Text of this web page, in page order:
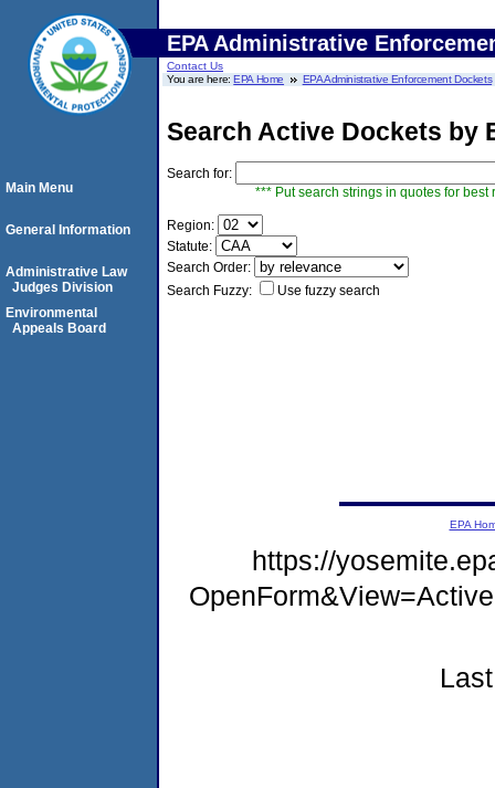
EPA Administrative
Contact Us
You are here:EPA Home EPA Administrative Enforcement Dockets
Search Active Dockets by
Search for:
*** Put search strings in quotes for best
Region:
Statute:
Search Order:
Search Fuzzy:
Use fuzzy search
Main Menu
General Information
Administrative Law
Judges Division
Environmental
Appeals Board
EPA
https://